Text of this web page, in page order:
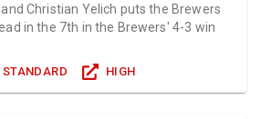
and Christian Yelich puts the Brewers
in the 7th in the Brewers' 4-3 win
STANDARD HIGH